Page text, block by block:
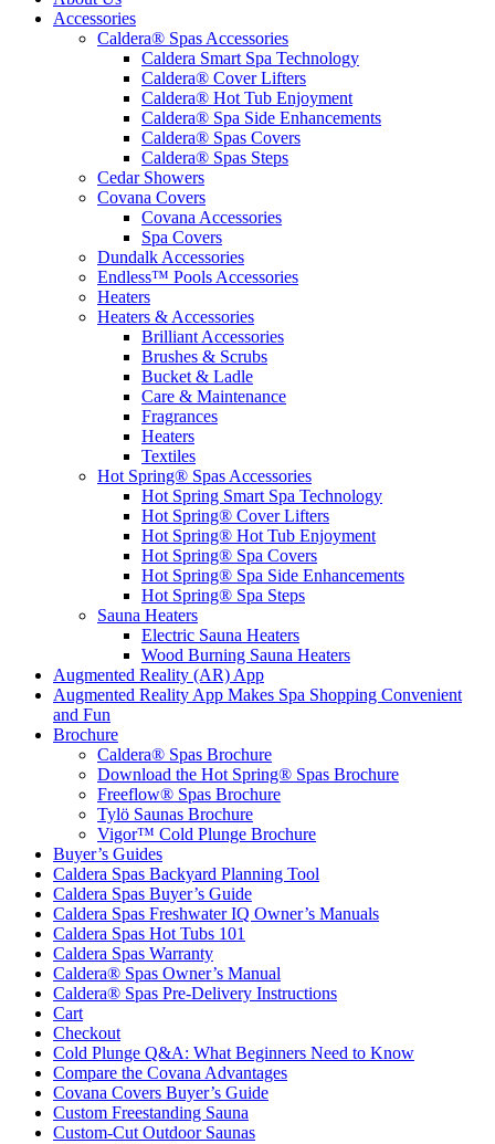
Accessories
Caldera® Spas Accessories
Caldera Smart Spa Technology
Caldera® Cover Lifters
Caldera® Hot Tub Enjoyment
Caldera® Spa Side Enhancements
Caldera® Spas Covers
Caldera® Spas Steps
Cedar Showers
Covana Covers
Covana Accessories
Spa Covers
Dundalk Accessories
Endless™ Pools Accessories
Heaters
Heaters & Accessories
Brilliant Accessories
Brushes & Scrubs
Bucket & Ladle
Care & Maintenance
Fragrances
Heaters
Textiles
Hot Spring® Spas Accessories
Hot Spring Smart Spa Technology
Hot Spring® Cover Lifters
Hot Spring® Hot Tub Enjoyment
Hot Spring® Spa Covers
Hot Spring® Spa Side Enhancements
Hot Spring® Spa Steps
Sauna Heaters
Electric Sauna Heaters
Wood Burning Sauna Heaters
Augmented Reality (AR) App
Augmented Reality App Makes Spa Shopping Convenient
and Fun
Brochure
Caldera® Spas Brochure
Download the Hot Spring® Spas Brochure
Freeflow® Spas Brochure
Tylö Saunas Brochure
Vigor™ Cold Plunge Brochure
Buyer’s Guides
Caldera Spas Backyard Planning Tool
Caldera Spas Buyer’s Guide
Caldera Spas Freshwater IQ Owner’s Manuals
Caldera Spas Hot Tubs 101
Caldera Spas Warranty
Caldera® Spas Owner’s Manual
Caldera® Spas Pre-Delivery Instructions
Cart
Checkout
Cold Plunge Q&A: What Beginners Need to Know
Compare the Covana Advantages
Covana Covers Buyer’s Guide
Custom Freestanding Sauna
Custom-Cut Outdoor Saunas